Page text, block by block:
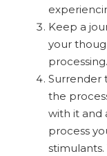
Keep a
your
processing.
Surrender
the
with it and
process